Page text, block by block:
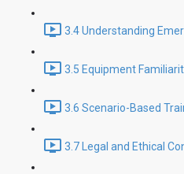
3.4 Understanding
3.5 Equipment
3.6 Scenario-Based
3.7 Legal and Ethical